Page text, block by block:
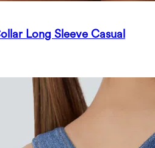
Long Sleeve Casual